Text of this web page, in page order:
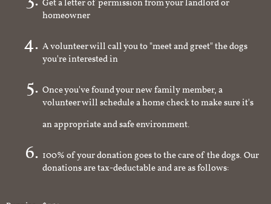
Get a letter of permission from your landlord or
homeowner
A volunteer will call you to "meet and greet" the dogs
you're interested in
Once you've found your new family member, a
volunteer will schedule a home check to make sure it's
an appropriate and safe environment.
100% of your donation goes to the care of the dogs. Our
donations are tax-deductable and are as follows: